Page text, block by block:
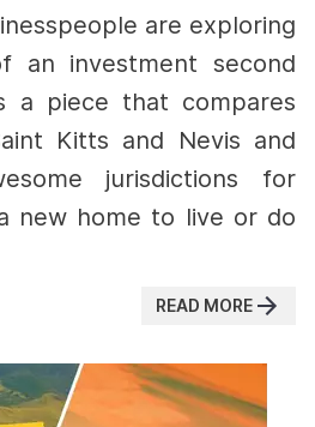
are exploring
an investment second
a piece that compares
Kitts and Nevis and
jurisdictions for
new home to live or do
READ MORE